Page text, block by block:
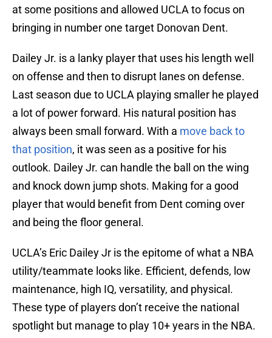
at some positions and allowed UCLA to focus on
bringing in number one target Donovan Dent.
Dailey Jr. is a lanky player that uses his length well
on offense and then to disrupt lanes on defense.
Last season due to UCLA playing smaller he played
a lot of power forward. His natural position has
always been small forward. With a move back to
that position, it was seen as a positive for his
outlook. Dailey Jr. can handle the ball on the wing
and knock down jump shots. Making for a good
player that would benefit from Dent coming over
and being the floor general.
UCLA’s Eric Dailey Jr is the epitome of what a NBA
utility/teammate looks like. Efficient, defends, low
maintenance, high IQ, versatility, and physical.
These type of players don’t receive the national
spotlight but manage to play 10+ years in the NBA.